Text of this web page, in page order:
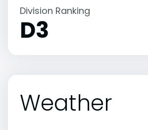
Division Ranking
D3
Weather